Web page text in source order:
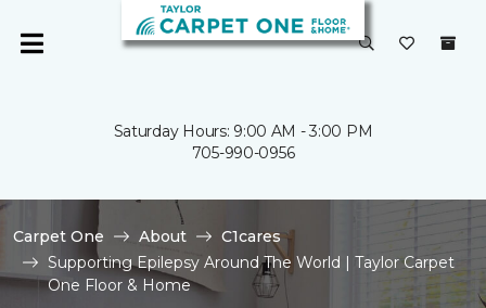
Saturday Hours: 9:00 AM - 3:00 PM
705-990-0956
Carpet One About
C1cares
Supporting Epilepsy Around The World | Taylor Carpet
One Floor & Home